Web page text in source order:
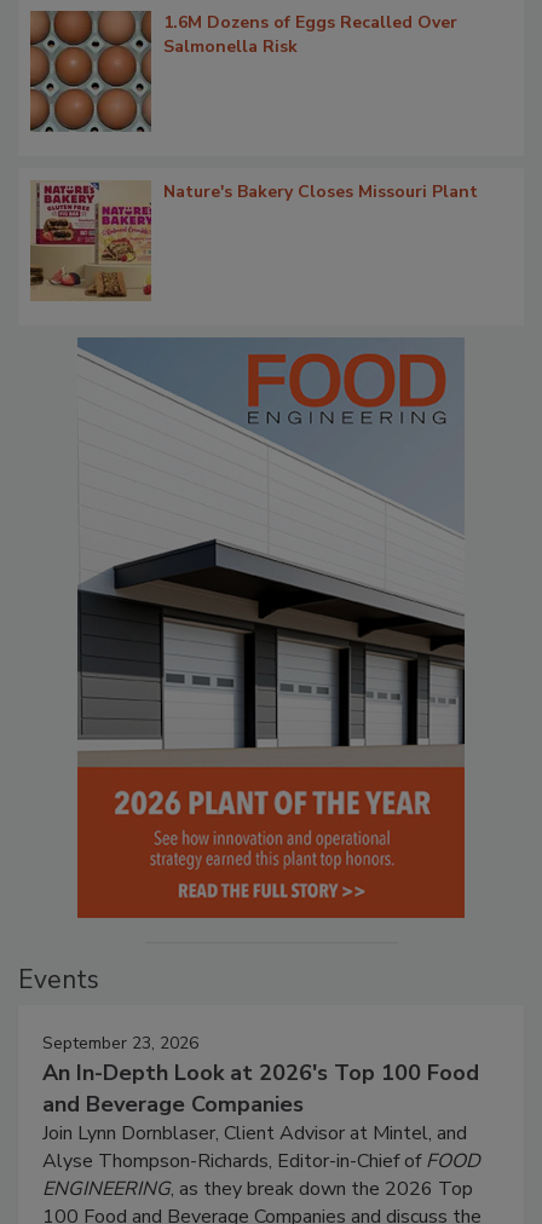
1.6M Dozens of Eggs Recalled Over
Salmonella Risk
Nature's Bakery Closes Missouri Plant
Events
September 23, 2026
An In-Depth Look at 2026's Top 100 Food
and Beverage Companies
Join Lynn Dornblaser, Client Advisor at Mintel, and
Alyse Thompson-Richards, Editor-in-Chief ofFOOD
ENGINEERING, as they break down the 2026 Top
100 Food and Beverage Companies and discuss the